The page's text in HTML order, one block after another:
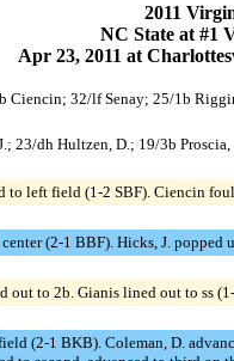
2011
NC State at #1
Apr 23, 2011 at
Ciencin; 32/lf Senay; 25/1b
23/dh Hultzen, D.; 19/3b
left field (1-2 SBF). Ciencin
(2-1 BBF). Hicks, J.
to 2b. Gianis lined out to ss
(2-1 BKB). Coleman, D.